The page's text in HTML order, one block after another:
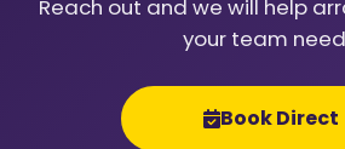
Reach out and we will help
your team
Book Direct